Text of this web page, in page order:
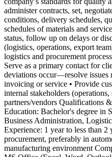
administer contracts, set,
conditions, delivery schedules,
schedules of materials and
status, follow up on delays or
(logistics, operations, export
logistics and procurement
Serve as a primary contact for
deviations occur—resolve issues
invoicing or service • Provide
internal stakeholders
partners/vendors Qualifications
Education: Bachelor's degree in
Business Administration,
Experience: 1 year to less than
procurement, preferably in
manufacturing environment